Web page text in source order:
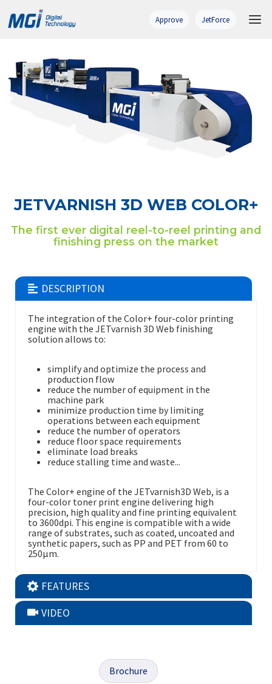
content
Approve JetForce
JETVARNISH 3D WEB COLOR+
The first ever digital reel-to-reel printing and
finishing press on the market
Brochure
DESCRIPTION
The integration of the Color+ four-color printing
engine with the JETvarnish 3D Web finishing
solution allows to:
simplify and optimize the process and
production flow
reduce the number of equipment in the
machine park
minimize production time by limiting
operations between each equipment
reduce the number of operators
reduce floor space requirements
eliminate load breaks
reduce stalling time and waste...
The Color+ engine of the JETvarnish3D Web, is a
four-color toner print engine delivering high
precision, high quality and fine printing equivalent
to 3600dpi. This engine is compatible with a wide
range of substrates, such as coated, uncoated and
synthetic papers, such as PP and PET from 60 to
250μm.
FEATURES
VIDEO